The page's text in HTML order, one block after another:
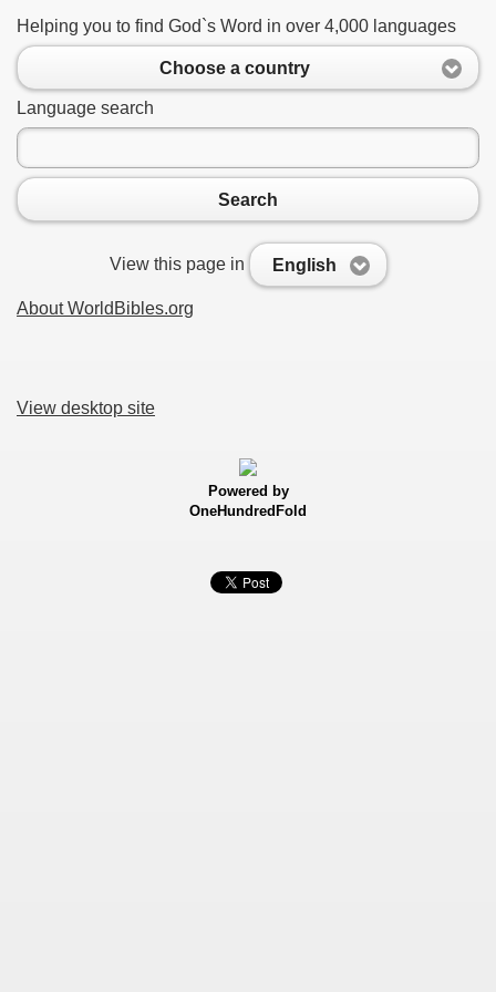
Helping you to find God`s Word in over 4,000 languages
Choose a country
Language search
Search
View this page in English
About WorldBibles.org
View desktop site
Powered by
OneHundredFold